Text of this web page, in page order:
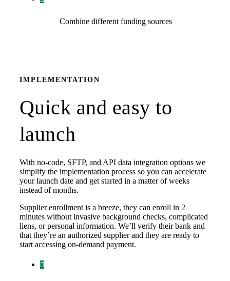
Combine different funding sources
IMPLEMENTATION
Quick and easy to
launch
With no-code, SFTP, and API data integration options we
simplify the implementation process so you can accelerate
your launch date and get started in a matter of weeks
instead of months.
Supplier enrollment is a breeze, they can enroll in 2
minutes without invasive background checks, complicated
liens, or personal information. We’ll verify their bank and
that they’re an authorized supplier and they are ready to
start accessing on-demand payment.